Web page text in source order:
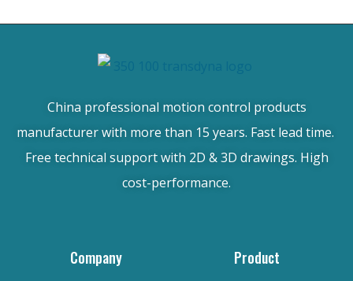
China professional motion control products
manufacturer with more than 15 years. Fast lead time.
Free technical support with 2D & 3D drawings. High
cost-performance.
Company Product